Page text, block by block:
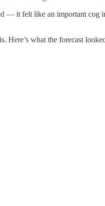
— it felt like an important cog
what the forecast